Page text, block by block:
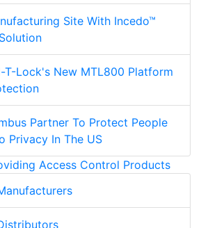
Site With Incedo™
T-Lock's New MTL800 Platform
Partner To Protect People
Privacy In The US
Access Control Products